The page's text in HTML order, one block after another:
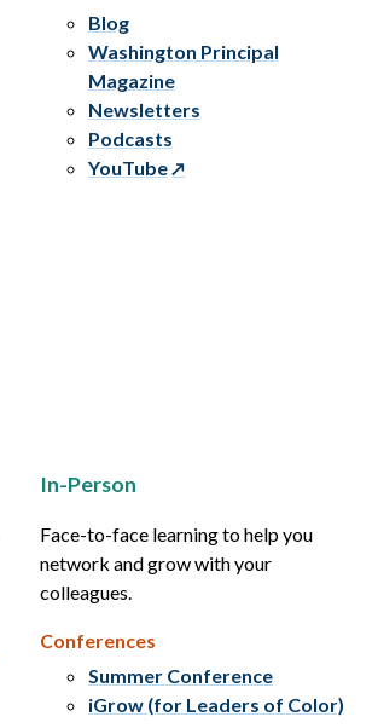
Blog
Washington Principal
Magazine
Newsletters
Podcasts
YouTube
In-Person
Face-to-face learning to help you
network and grow with your
colleagues.
Conferences
Summer Conference
iGrow (for Leaders of Color)